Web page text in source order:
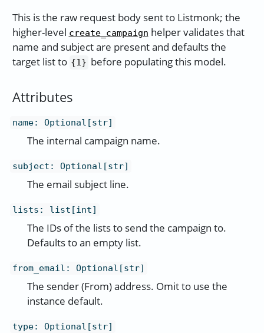
This is the raw request body sent to Listmonk; the
higher-level create_campaign helper validates that
name and subject are present and defaults the
target list to {1} before populating this model.
Attributes
name: Optional[str]
The internal campaign name.
subject : Optional[str]
The email subject line.
lists : list[int]
The IDs of the lists to send the campaign to.
Defaults to an empty list.
from_email : Optional[str]
The sender (From) address. Omit to use the
instance default.
type: Optional[str]